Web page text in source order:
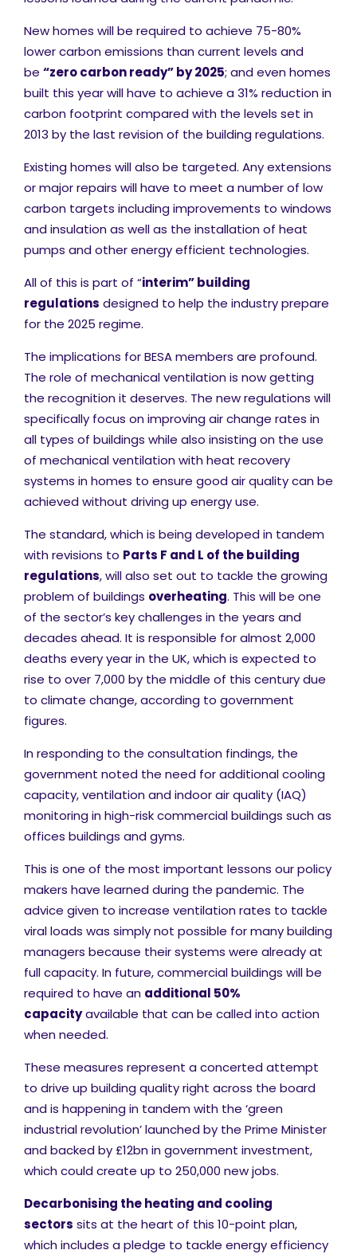
New homes will be required to achieve 75-80%
lower carbon emissions than current levels and
be “zero carbon ready” by 2025; and even homes
built this year will have to achieve a 31% reduction in
carbon footprint compared with the levels set in
2013 by the last revision of the building regulations.
Existing homes will also be targeted. Any extensions
or major repairs will have to meet a number of low
carbon targets including improvements to windows
and insulation as well as the installation of heat
pumps and other energy efficient technologies.
All of this is part of “interim” building
regulations designed to help the industry prepare
for the 2025 regime.
The implications for BESA members are profound.
The role of mechanical ventilation is now getting
the recognition it deserves. The new regulations will
specifically focus on improving air change rates in
all types of buildings while also insisting on the use
of mechanical ventilation with heat recovery
systems in homes to ensure good air quality can be
achieved without driving up energy use.
The standard, which is being developed in tandem
with revisions to Parts F and L of the building
regulations, will also set out to tackle the growing
problem of buildings overheating. This will be one
of the sector’s key challenges in the years and
decades ahead. It is responsible for almost 2,000
deaths every year in the UK, which is expected to
rise to over 7,000 by the middle of this century due
to climate change, according to government
figures.
In responding to the consultation findings, the
government noted the need for additional cooling
capacity, ventilation and indoor air quality (IAQ)
monitoring in high-risk commercial buildings such as
offices buildings and gyms.
This is one of the most important lessons our policy
makers have learned during the pandemic. The
advice given to increase ventilation rates to tackle
viral loads was simply not possible for many building
managers because their systems were already at
full capacity. In future, commercial buildings will be
required to have an additional 50%
capacityavailable that can be called into action
when needed.
These measures represent a concerted attempt
to drive up building quality right across the board
and is happening in tandem with the ‘green
industrial revolution’ launched by the Prime Minister
and backed by £12bn in government investment,
which could create up to 250,000 new jobs.
Decarbonising the heating and cooling
sectors sits at the heart of this 10-point plan,
which includes a pledge to tackle energy efficiency